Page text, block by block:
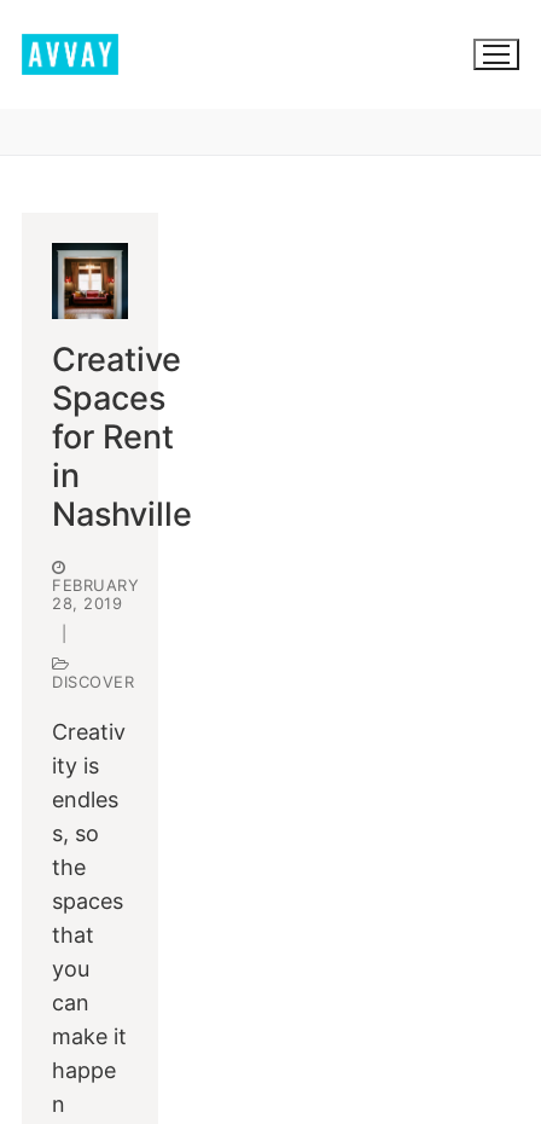
content
LOCATION SCOUTING
LIST YOUR LOCATION
SIGN IN
SIGN UP
Creative
Spaces
for Rent
in
Nashville
FEBRUARY
28, 2019
DISCOVER
Creativ
ity is
endles
s, so
the
spaces
that
you
can
make it
happe
n